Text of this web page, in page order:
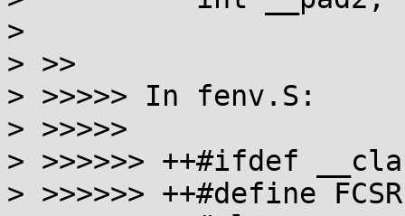
>
> >>
> >>>>> In fenv.S:
> >>>>>
> >>>>>> ++#ifdef
> >>>>>> ++#define